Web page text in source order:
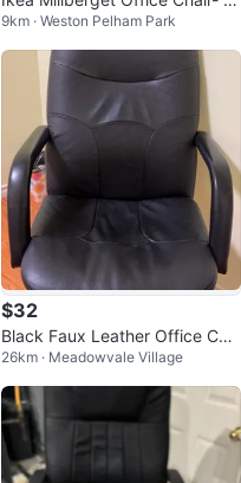
ack
9km · Weston Pelham Park
$32
Black Faux Leather Office Chai
r26km · Meadowvale Village